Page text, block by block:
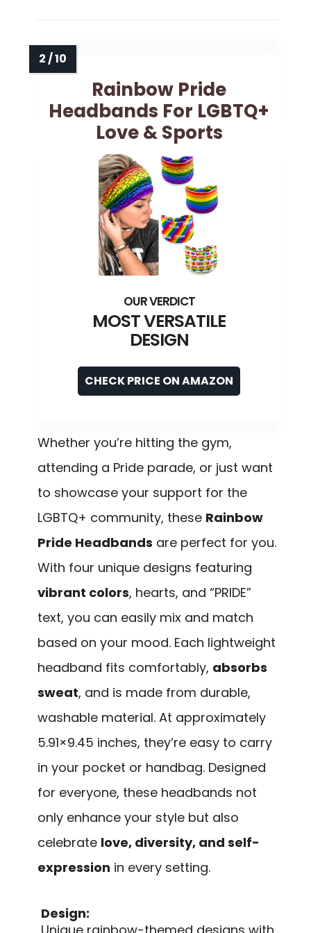
Rainbow Pride
Headbands For LGBTQ+
Love & Sports
MOST VERSATILE
DESIGN
CHECK PRICE ON AMAZON
Whether you’re hitting the gym,
attending a Pride parade, or just want
to showcase your support for the
LGBTQ+ community, these Rainbow
Pride Headbands are perfect for you.
With four unique designs featuring
vibrant colors, hearts, and “PRIDE”
text, you can easily mix and match
based on your mood. Each lightweight
headband fits comfortably, absorbs
sweat, and is made from durable,
washable material. At approximately
5.91×9.45 inches, they’re easy to carry
in your pocket or handbag. Designed
for everyone, these headbands not
only enhance your style but also
celebrate love, diversity, and self-
expression in every setting.
Design: